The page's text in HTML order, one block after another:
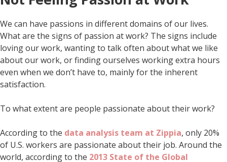
We can have passions in different domains of our lives.
What are the signs of passion at work? The signs include
loving our work, wanting to talk often about what we like
about our work, or finding ourselves working extra hours
even when we don’t have to, mainly for the inherent
satisfaction.
To what extent are people passionate about their work?
According to the data analysis team at Zippia, only 20%
of U.S. workers are passionate about their job. Around the
world, according to the 2013 State of the Global